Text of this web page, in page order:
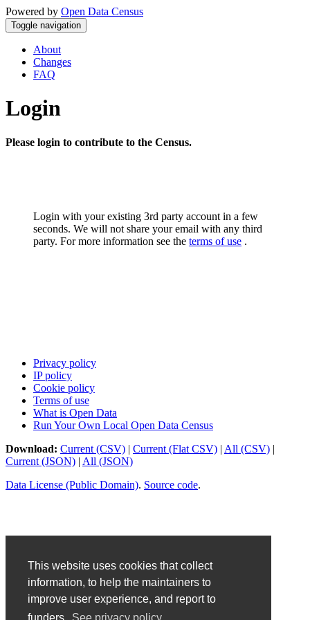
This website uses cookies that collect
information, to help the maintainers to
improve user experience, and report to
Powered by Open Data Census
Toggle navigation
About
Changes
FAQ
Login
Please login to contribute to the Census.
Login with your existing 3rd party account in a few
seconds. We will not share your email with any third
party. For more information see the terms of use .
Privacy policy
IP policy
Cookie policy
Terms of use
What is Open Data
Run Your Own Local Open Data Census
Download: Current (CSV) | Current (Flat CSV) | All (CSV) |
Current (JSON) | All (JSON)
Data License (Public Domain). Source code.